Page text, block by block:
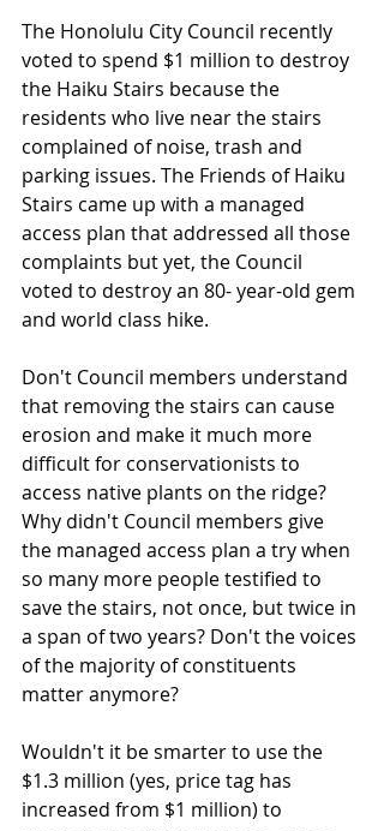
The Honolulu City Council recently
voted to spend $1 million to destroy
the Haiku Stairs because the
residents who live near the stairs
complained of noise, trash and
parking issues. The Friends of Haiku
Stairs came up with a managed
access plan that addressed all those
complaints but yet, the Council
voted to destroy an 80- year-old gem
and world­ class hike.
Don't Council members understand
that removing the stairs can cause
erosion and make it much more
difficult for conservationists to
access native plants on the ridge?
Why didn't Council members give
the managed access plan a try when
so many more people testified to
save the stairs, not once, but twice in
a span of two years? Don't the voices
of the majority of constituents
matter anymore?
Wouldn't it be smarter to use the
$1.3 million (yes, price tag has
increased from $1 million) to